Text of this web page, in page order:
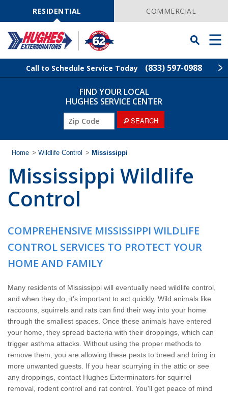
NavigationRESIDENTIAL COMMERCIAL
Toggle
Searchbar
Menu
Call to Schedule Service Today (833) 597-0988
Find Your Local Service Center
Rodent Control
Pest Control
Termite Control
Lawn Services
Wildlife Control
Why Hughes?
Careers
Contact
Pay My Bill Now
Our Brands
FIND YOUR LOCAL
HUGHES SERVICE CENTER
SEARCH
Home > Wildlife Control > Mississippi
Mississippi Wildlife
Control
COMPREHENSIVE MISSISSIPPI WILDLIFE
CONTROL SERVICES TO PROTECT YOUR
HOME AND FAMILY
Many residents of Mississippi will eventually need wildlife control,
and when they do, it's important to act quickly. Wild animals like
raccoons, squirrels and rats can find their way into your home
through the smallest spaces. Once these animals have entered
your home, they spread bacteria with their droppings, which can
trigger asthma attacks. Without using the proper methods to
remove them, you are allowing these pests to breed and bring in
more unwanted guests. If you hear scurrying in the attic or see
any droppings, contact Hughes Exterminators for squirrel
removal, rodent control and rat control. You'll get peace of mind